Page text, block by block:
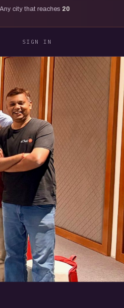
city that reaches 20
SIGN IN